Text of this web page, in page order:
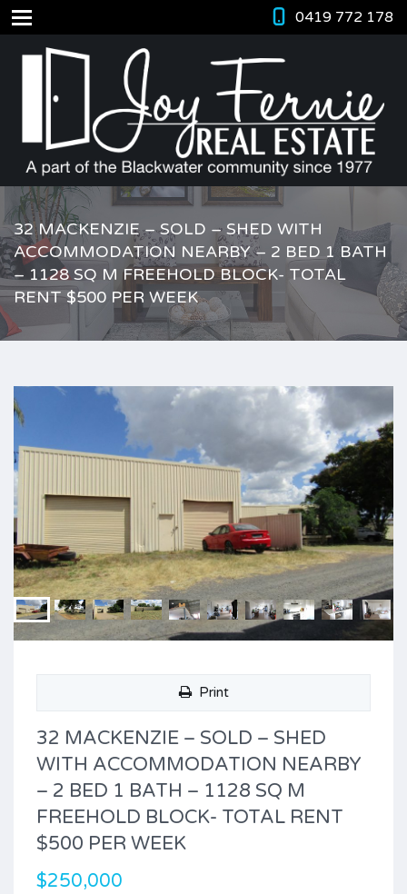
0419 772 178
32 MACKENZIE – SOLD – SHED WITH
ACCOMMODATION NEARBY – 2 BED 1 BATH
– 1128 SQ M FREEHOLD BLOCK- TOTAL
RENT $500 PER WEEK
Print
32 MACKENZIE – SOLD – SHED
WITH ACCOMMODATION NEARBY
– 2 BED 1 BATH – 1128 SQ M
FREEHOLD BLOCK- TOTAL RENT
$500 PER WEEK
$250,000